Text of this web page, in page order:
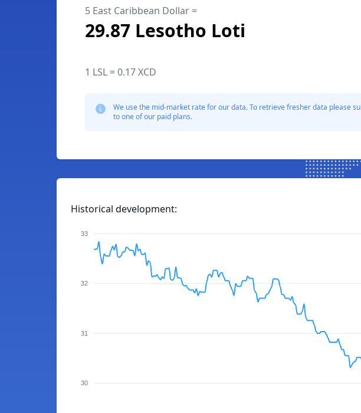
5 East Caribbean Dollar =
29.87 Lesotho Loti
1 LSL = 0.17 XCD
We use the mid-market rate for our data. To retrieve fresher data please
to one of our paid plans.
Historical development:
33
32
31
30